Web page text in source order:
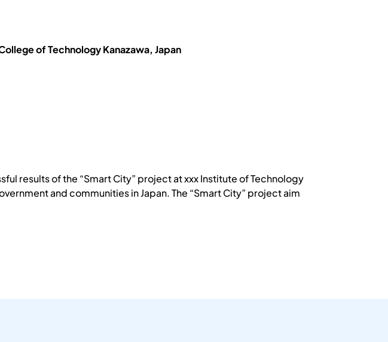
of Technology Kanazawa, Japan
results of the “Smart City” project at xxx Institute of Technology
and communities in Japan. The “Smart City” project aim